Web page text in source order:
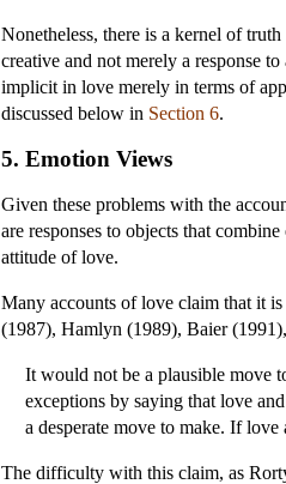
Nonetheless, there is a kernel of
creative and not merely a response
implicit in love merely in terms of
discussed below in Section 6.
5. Emotion Views
Given these problems with the
are responses to objects that
attitude of love.
Many accounts of love claim that it
(1987), Hamlyn (1989), Baier
It would not be a plausible move
exceptions by saying that love
a desperate move to make. If
The difficulty with this claim, as